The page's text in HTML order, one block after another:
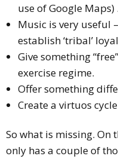
use of Google Maps) .
Music is very useful
establish ‘tribal’
Give something
exercise regime.
Offer something
Create a virtuos
So what is missing. On
only has a couple of